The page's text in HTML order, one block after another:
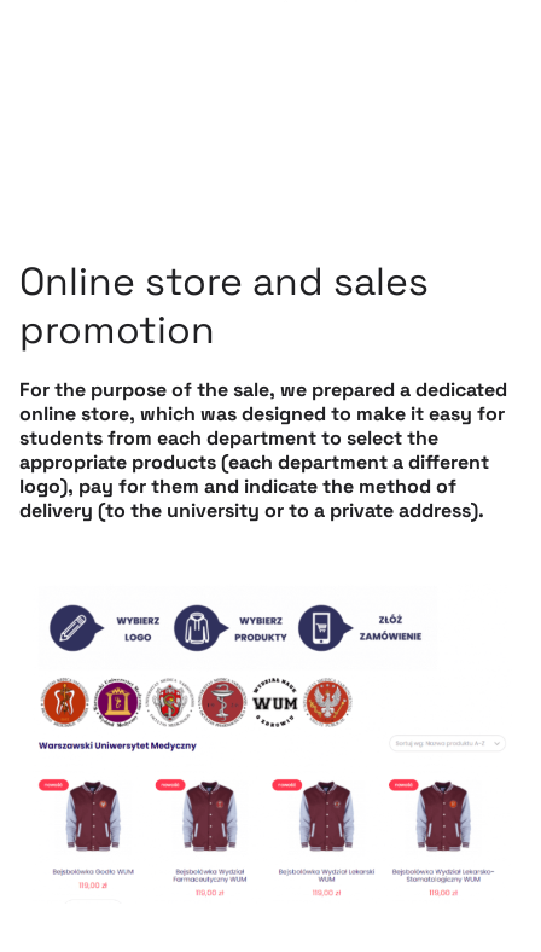
Online store and sales
promotion
For the purpose of the sale, we prepared a dedicated
online store, which was designed to make it easy for
students from each department to select the
appropriate products (each department a different
logo), pay for them and indicate the method of
delivery (to the university or to a private address).